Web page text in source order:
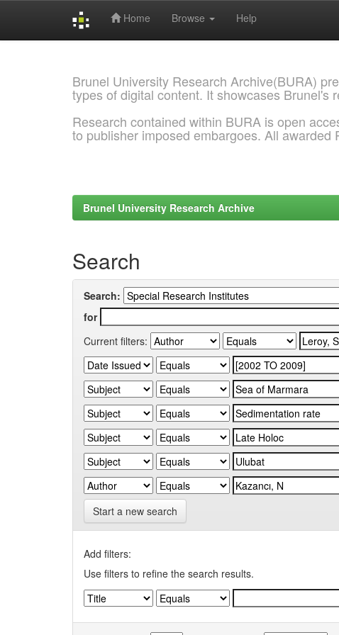
Home Browse Help
Brunel University Research Archive(BURA)
types of digital content. It showcases Brunel's
Research contained within BURA is open
to publisher imposed embargoes. All
Brunel University Research Archive
Search
Search:
for
Current filters:
Start a new search
Add filters:
Use filters to refine the search results.